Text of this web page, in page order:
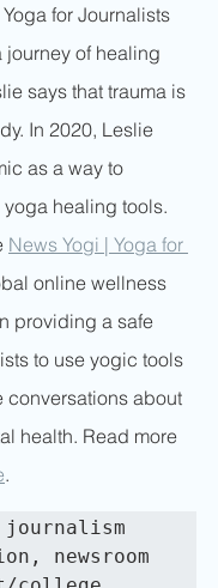
for Journalists
journey of healing
says that trauma is
In 2020, Leslie
as a way to
healing tools.
News Yogi | Yoga for
online wellness
providing a safe
to use yogic tools
conversations about
health. Read more
.
newsroom